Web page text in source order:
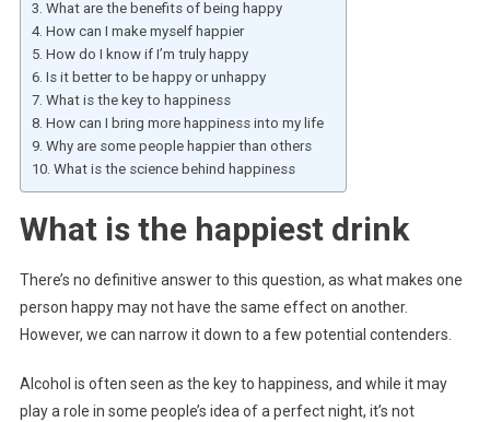
What are the benefits of being happy
How can I make myself happier
How do I know if I’m truly happy
Is it better to be happy or unhappy
What is the key to happiness
How can I bring more happiness into my life
Why are some people happier than others
What is the science behind happiness
What is the happiest drink
There’s no definitive answer to this question, as what makes one
person happy may not have the same effect on another.
However, we can narrow it down to a few potential contenders.
Alcohol is often seen as the key to happiness, and while it may
play a role in some people’s idea of a perfect night, it’s not